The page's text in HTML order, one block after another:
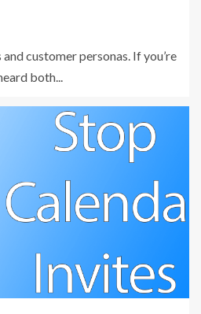
customer personas. If you’re
both...